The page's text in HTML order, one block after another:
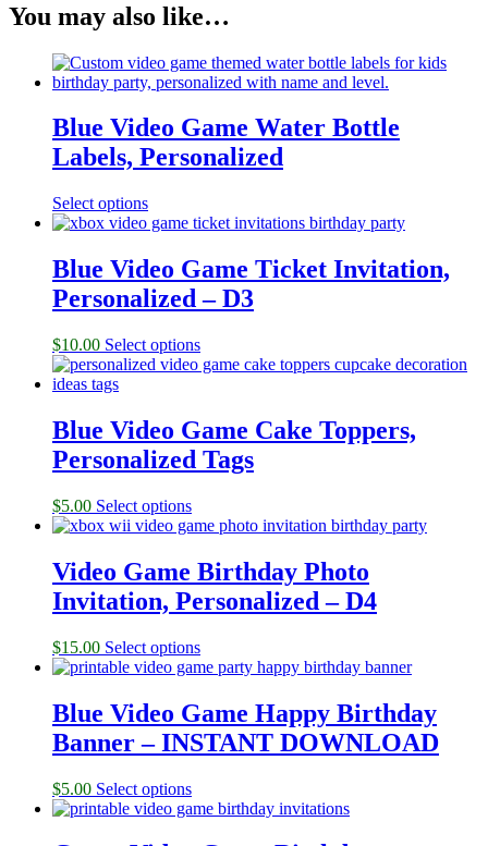
You may also like…
Blue Video Game Water Bottle
Labels, Personalized
Select options
Blue Video Game Ticket Invitation,
Personalized – D3
$10.00 Select options
Blue Video Game Cake Toppers,
Personalized Tags
$5.00 Select options
Video Game Birthday Photo
Invitation, Personalized – D4
$15.00 Select options
Blue Video Game Happy Birthday
Banner – INSTANT DOWNLOAD
$5.00 Select options